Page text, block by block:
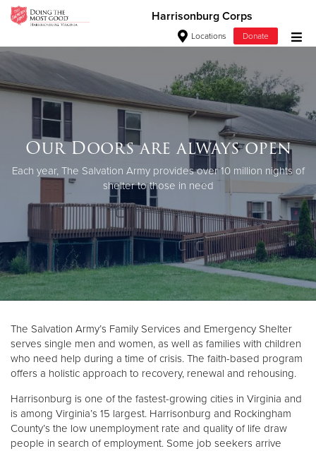
Harrisonburg Corps
Locations Donate
Donate Goods
Donate Clothing, Furniture & Household Items
Give Now
$500
$50
Donate
Our Doors are always open
Each year, The Salvation Army provides over 10 million nights of
shelter to those in need
The Salvation Army’s Family Services and Emergency Shelter
serves single men and women, as well as families with children
who need help during a time of crisis. The faith-based program
offers a holistic approach to recovery, renewal and rehousing.
Harrisonburg is one of the fastest-growing cities in Virginia and
is among Virginia’s 15 largest. Harrisonburg and Rockingham
County’s the low unemployment rate and quality of life draw
people in search of employment. Some job seekers arrive